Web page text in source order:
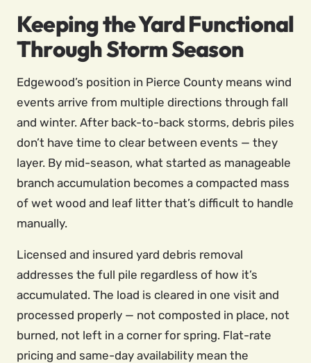
Keeping the Yard Functional
Through Storm Season
Edgewood’s position in Pierce County means wind
events arrive from multiple directions through fall
and winter. After back-to-back storms, debris piles
don’t have time to clear between events — they
layer. By mid-season, what started as manageable
branch accumulation becomes a compacted mass
of wet wood and leaf litter that’s difficult to handle
manually.
Licensed and insured yard debris removal
addresses the full pile regardless of how it’s
accumulated. The load is cleared in one visit and
processed properly — not composted in place, not
burned, not left in a corner for spring. Flat-rate
pricing and same-day availability mean the